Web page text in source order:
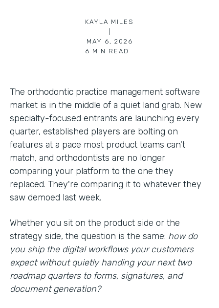
KAYLA MILES
MAY 6, 2026
6 MIN READ
The orthodontic practice management software
market is in the middle of a quiet land grab. New
specialty-focused entrants are launching every
quarter, established players are bolting on
features at a pace most product teams can't
match, and orthodontists are no longer
comparing your platform to the one they
replaced. They're comparing it to whatever they
saw demoed last week.
Whether you sit on the product side or the
strategy side, the question is the same: how do
you ship the digital workflows your customers
expect without quietly handing your next two
roadmap quarters to forms, signatures, and
document generation?